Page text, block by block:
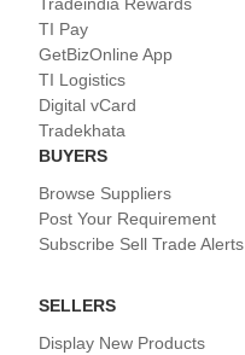
Tradeindia Rewards
TI Pay
GetBizOnline App
TI Logistics
Digital vCard
Tradekhata
BUYERS
Browse Suppliers
Post Your Requirement
Subscribe Sell Trade Alerts
SELLERS
Display New Products